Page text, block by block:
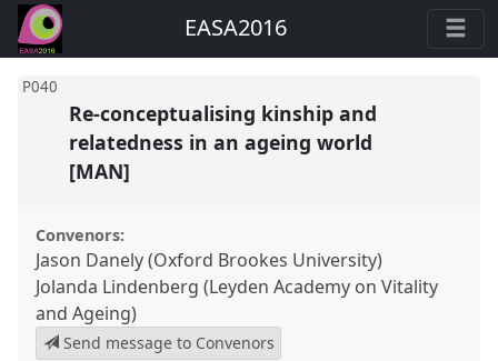
EASA2016
P040
Re-conceptualising kinship and
relatedness in an ageing world
[MAN]
Convenors:
Jason Danely (Oxford Brookes University)
Jolanda Lindenberg (Leyden Academy on Vitality
and Ageing)
Send message to Convenors